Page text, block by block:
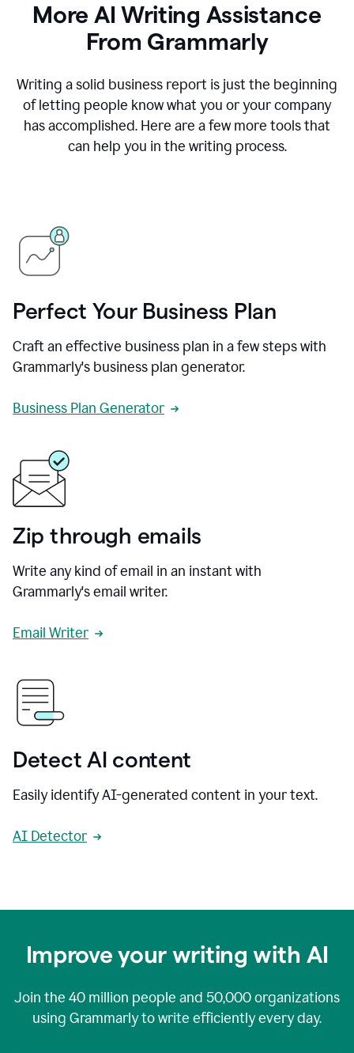
More AI Writing Assistance
From Grammarly
Writing a solid business report is just the beginning
of letting people know what you or your company
has accomplished. Here are a few more tools that
can help you in the writing process.
Perfect Your Business Plan
Craft an effective business plan in a few steps with
Grammarly's business plan generator.
Business Plan Generator
Zip through emails
Write any kind of email in an instant with
Grammarly's email writer.
Email Writer
Detect AI content
Easily identify AI-generated content in your text.
AI Detector
Improve your writing with AI
Join the 40 million people and 50,000organizations
using Grammarly to write efficiently every day.